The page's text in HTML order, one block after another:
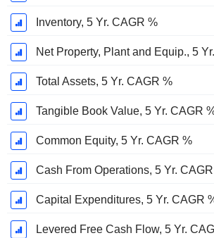
Inventory, 5 Yr. CAGR %
Net Property, Plant and Equip., 5
Total Assets, 5 Yr. CAGR %
Tangible Book Value, 5 Yr. CAGR
Common Equity, 5 Yr. CAGR %
Cash From Operations, 5 Yr.
Capital Expenditures, 5 Yr. CAGR
Levered Free Cash Flow, 5 Yr.